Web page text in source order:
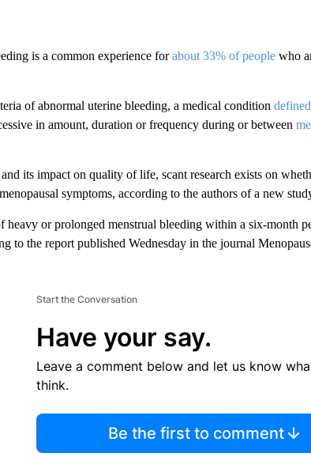
is a common experience forabout 33% of peoplewho
of abnormal uterine bleeding, a medical condition
in amount, duration or frequency during or between
its impact on quality of life, scant research exists on
symptoms, according to the authors of a new
heavy or prolonged menstrual bleeding within a six-month
to the report published Wednesday in the journal
Start the Conversation
Have your say.
Leave a comment below and let us know
think.
Be the first to comment